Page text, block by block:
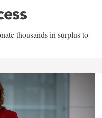
thousands in surplus to